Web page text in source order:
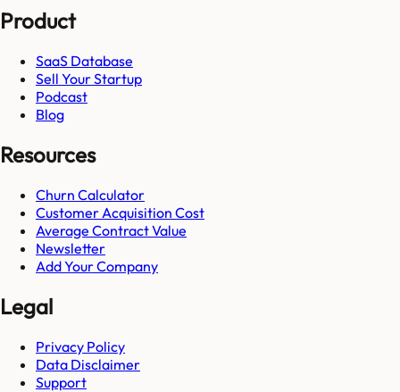
Product
SaaS Database
Sell Your Startup
Podcast
Blog
Resources
Churn Calculator
Customer Acquisition Cost
Average Contract Value
Newsletter
Add Your Company
Legal
Privacy Policy
Data Disclaimer
Support